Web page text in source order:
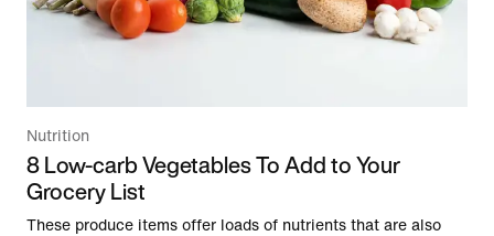
Nutrition
8 Low-carb Vegetables To Add to Your
Grocery List
These produce items offer loads of nutrients that are also